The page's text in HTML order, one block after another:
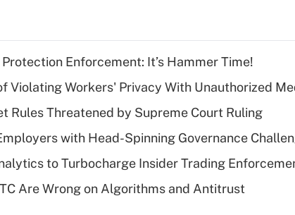
Enforcement: It’s Hammer Time!
Violating Workers' Privacy With Unauthorized
Rules Threatened by Supreme Court Ruling
with Head-Spinning Governance
to Turbocharge Insider Trading
Are Wrong on Algorithms and Antitrust